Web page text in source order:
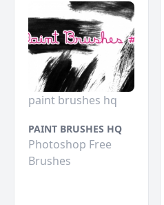
paint brushes hq
PAINT BRUSHES HQ
Photoshop Free
Brushes